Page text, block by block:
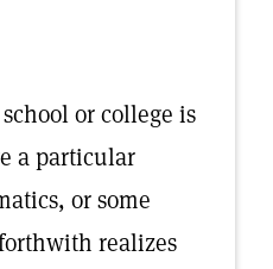
or college is
a particular
or some
realizes